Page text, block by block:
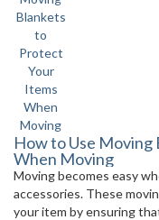
How to Use
When Moving
Moving becomes easy
accessories. These
your item by ensuring